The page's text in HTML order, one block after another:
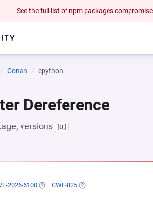
See the full list of npm packages
Conan cpython
Dereference
versions [0,]
2026-6100(OPENS IN A NEW TAB)
CWE-825 (OPENS IN A NEW TAB)